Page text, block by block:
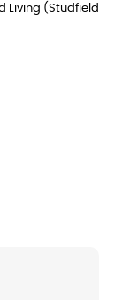
Living (Studfield